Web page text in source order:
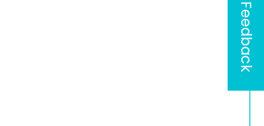
Feedback